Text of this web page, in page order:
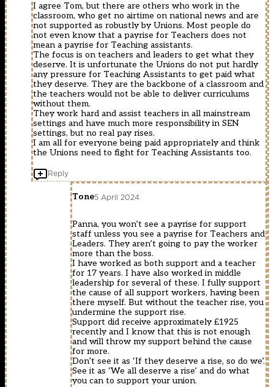
I agree Tom, but there are others who work in the
classroom, who get no airtime on national news and are
not supported as robustly by Unions. Most people do
not even know that a payrise for Teachers does not
mean a payrise for Teaching assistants.
The focus is on teachers and leaders to get what they
deserve. It is unfortunate the Unions do not put hardly
any pressure for Teaching Assistants to get paid what
they deserve. They are the backbone of a classroom and
the teachers would not be able to deliver curriculums
without them.
They work hard and assist teachers in all mainstream
settings and have much more responsibility in SEN
settings, but no real pay rises.
I am all for everyone being paid appropriately and think
the Unions need to fight for Teaching Assistants too.
Reply
Tone5 April 2024
Panna, you won’t see a payrise for support
staff unless you see a payrise for Teachers and
Leaders. They aren’t going to pay the worker
more than the boss.
I have worked as both support and a teacher
for 17 years. I have also worked in middle
leadership for several of these. I fully support
the cause of all support workers, having been
there myself. But without the teacher rise, you
undermine the support rise.
Support did receive approximately £1925
recently and I know that this is not enough
and will throw my support behind the cause
for more.
Don’t see it as ‘If they deserve a rise, so do we’.
See it as ‘We all deserve a rise’ and do what
you can to support your union.